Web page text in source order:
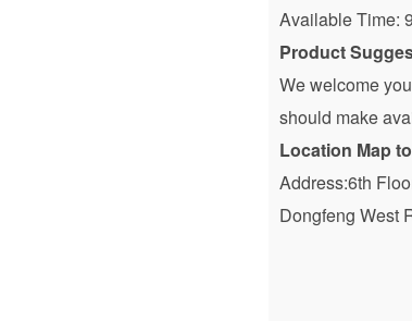
Available Time:
Product
We welcome
should make
Location Map
Address:6th
Dongfeng West